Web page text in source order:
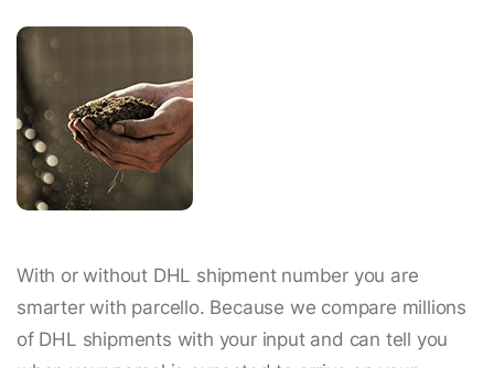
With or without DHL shipment number you are
smarter with parcello. Because we compare millions
of DHL shipments with your input and can tell you